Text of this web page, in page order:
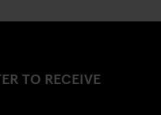
TO RECEIVE